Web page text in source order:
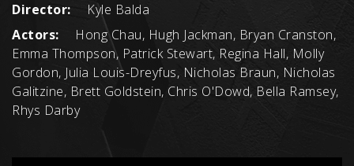
Director:
Kyle Balda
Actors:
Hong Chau, Hugh Jackman, Bryan Cranston,
Emma Thompson, Patrick Stewart, Regina Hall, Molly
Gordon, Julia Louis-Dreyfus, Nicholas Braun, Nicholas
Galitzine, Brett Goldstein, Chris O'Dowd, Bella Ramsey,
Rhys Darby